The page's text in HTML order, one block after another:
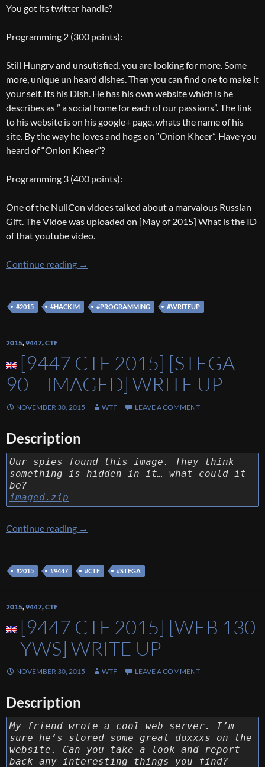
You got its twitter handle?
Programming 2 (300 points):
Still Hungry and unsutisfied, you are looking for more. Some
more, unique un heard dishes. Then you can find one to make it
your self. Its his Dish. He has his own website which is he
describes as ” a social home for each of our passions”. The link
to his website is on his google+ page. whats the name of his
site. By the way he loves and hogs on “Onion Kheer”. Have you
heard of “Onion Kheer”?
Programming 3 (400 points):
One of the NullCon vidoes talked about a marvalous Russian
Gift. The Vidoe was uploaded on [May of 2015] What is the ID
of that youtube video.
Continue reading [HackIM 2016] [Prog 1/3/4 200/300/400]
→
#2015 #HACKIM #PROGRAMMING #WRITEUP
2015,9447,CTF
[9447 CTF 2015] [STEGA
90 – IMAGED] WRITE UP
NOVEMBER 30, 2015 WTF LEAVE A COMMENT
Description
Our spies found this image. They think
something is hidden in it… what could it
be?
imaged.zip
Continue reading [9447 CTF 2015] [Stega 90 – Imaged] Write
→
#2015 #9447 #CTF #STEGA
2015,9447,CTF
[9447 CTF 2015] [WEB 130
– YWS] WRITE UP
NOVEMBER 30, 2015 WTF LEAVE A COMMENT
Description
My friend wrote a cool web server. I’m
sure he’s stored some great doxxxs on the
website. Can you take a look and report
back any interesting things you find?